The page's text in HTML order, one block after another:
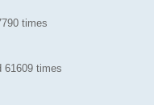
times
61609 times